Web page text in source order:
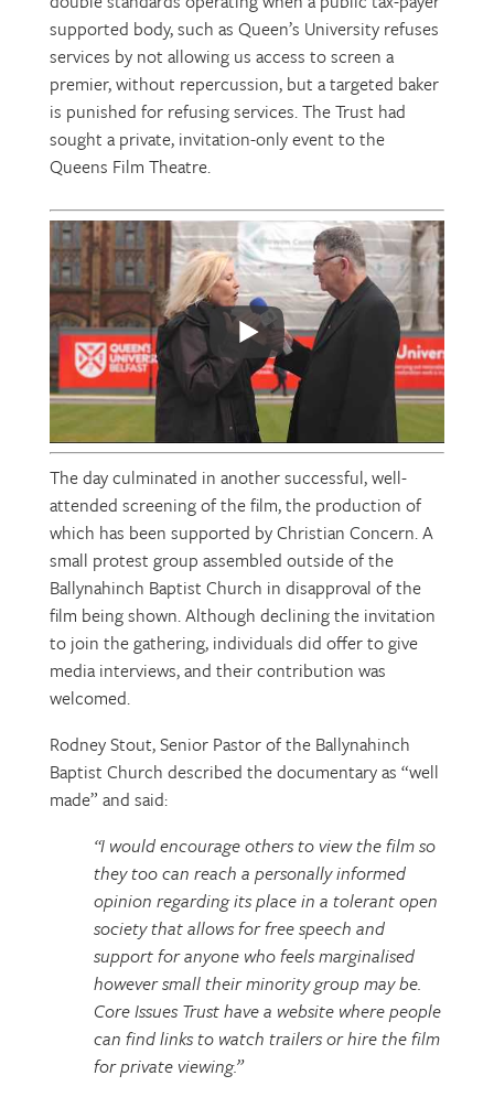
supported body, such as Queen’s University refuses
services by not allowing us access to screen a
premier, without repercussion, but a targeted baker
is punished for refusing services. The Trust had
sought a private, invitation-only event to the
Queens Film Theatre.
The day culminated in another successful, well-
attended screening of the film, the production of
which has been supported by Christian Concern. A
small protest group assembled outside of the
Ballynahinch Baptist Church in disapproval of the
film being shown. Although declining the invitation
to join the gathering, individuals did offer to give
media interviews, and their contribution was
welcomed.
Rodney Stout, Senior Pastor of the Ballynahinch
Baptist Church described the documentary as “well
made” and said:
“I would encourage others to view the film so
they too can reach a personally informed
opinion regarding its place in a tolerant open
society that allows for free speech and
support for anyone who feels marginalised
however small their minority group may be.
Core Issues Trust have a website where people
can find links to watch trailers or hire the film
for private viewing.”